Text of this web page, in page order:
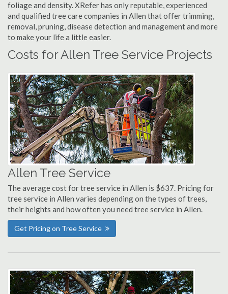
foliage and density. XRefer has only reputable, experienced
and qualified tree care companies in Allen that offer trimming,
removal, pruning, disease detection and management and more
to make your life a little easier.
Costs for Allen Tree Service Projects
Allen Tree Service
The average cost for tree service in Allen is $637. Pricing for
tree service in Allen varies depending on the types of trees,
their heights and how often you need tree service in Allen.
Get Pricing on Tree Service